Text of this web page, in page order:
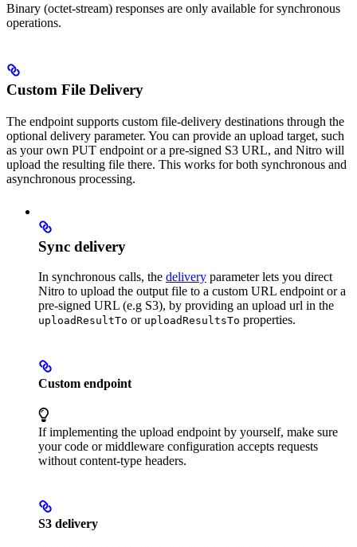
Binary (octet-stream) responses are only available for synchronous
operations.
Custom File Delivery
The endpoint supports custom file-delivery destinations through the
optional delivery parameter. You can provide an upload target, such
as your own PUT endpoint or a pre-signed S3 URL, and Nitro will
upload the resulting file there. This works for both synchronous and
asynchronous processing.
Sync delivery
In synchronous calls, the delivery parameter lets you direct
Nitro to upload the output file to a custom URL endpoint or a
pre-signed URL (e.g S3), by providing an upload url in the
uploadResultTo or uploadResultsTo properties.
Custom endpoint
If implementing the upload endpoint by yourself, make sure
your code or middleware configuration accepts requests
without content-type headers.
S3 delivery